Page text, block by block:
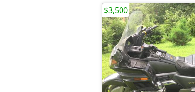
$3,500